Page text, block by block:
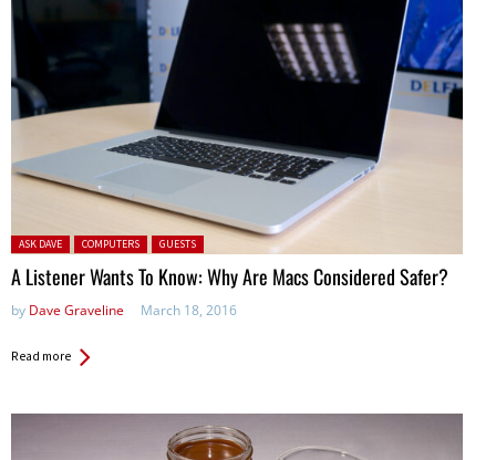
Posted in:
ASK DAVE COMPUTERS GUESTS
A Listener Wants To Know: Why Are Macs Considered Safer?
by Dave Graveline March 18, 2016
Read more